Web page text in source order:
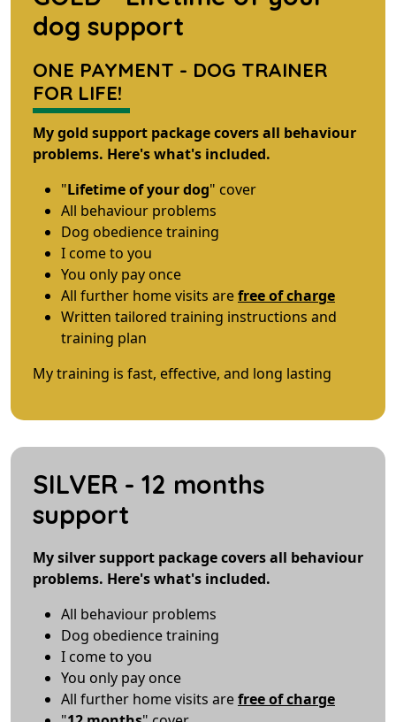
dog support
ONE PAYMENT - DOG TRAINER
FOR LIFE!
My gold support package covers all behaviour
problems. Here's what's included.
"Lifetime of your dog" cover
All behaviour problems
Dog obedience training
I come to you
You only pay once
All further home visits arefree of charge
Written tailored training instructions and
training plan
My training is fast, effective, and long lasting
SILVER - 12 months
support
My silver support package covers all behaviour
problems. Here's what's included.
All behaviour problems
Dog obedience training
I come to you
You only pay once
All further home visits arefree of charge